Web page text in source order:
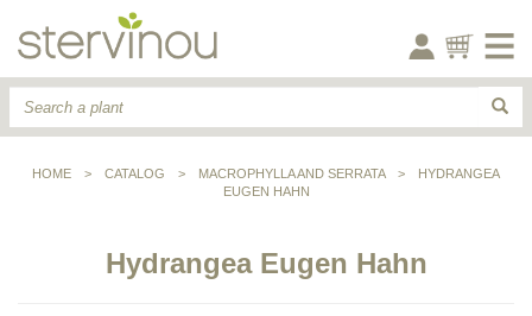
HOME > CATALOG > MACROPHYLLA AND SERRATA >
HYDRANGEA
EUGEN HAHN
Hydrangea Eugen Hahn